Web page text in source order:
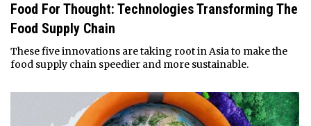
Food For Thought: Technologies Transforming The
Food Supply Chain
These five innovations are taking root in Asia to make the
food supply chain speedier and more sustainable.